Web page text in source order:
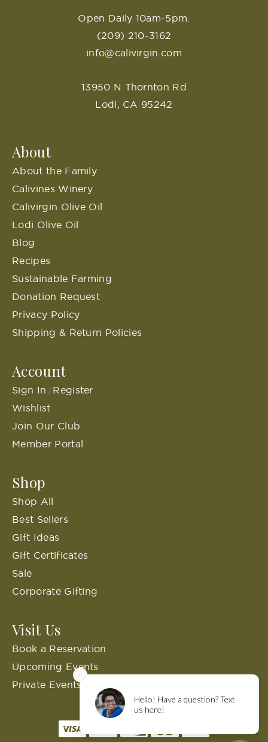
Open Daily 10am-5pm.
(209) 210-3162
info@calivirgin.com
13950 N Thornton Rd
Lodi, CA 95242
About
About the Family
Calivines Winery
Calivirgin Olive Oil
Lodi Olive Oil
Blog
Recipes
Sustainable Farming
Donation Request
Privacy Policy
Shipping & Return Policies
Account
Sign In / Register
Wishlist
Join Our Club
Member Portal
Shop
Shop All
Best Sellers
Gift Ideas
Gift Certificates
Sale
Corporate Gifting
Visit Us
Book a Reservation
Upcoming Events
Private Events